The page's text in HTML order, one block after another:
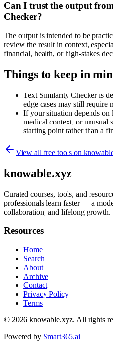
Can I trust the output
Checker?
The output is intended to be
review the result in context,
financial, health, or high-stakes
Things to keep in
Text Similarity Checker is
edge cases may still require
If your situation depends on
medical context, or unusual
starting point rather than a
View all free tools on
knowable.xyz
Curated courses, tools, and
professionals learn faster — a
collaboration, and lifelong growth.
Resources
Home
Search
About
Archive
Contact
Privacy Policy
Terms
© 2026 knowable.xyz. All rights
Powered by Smart365.ai